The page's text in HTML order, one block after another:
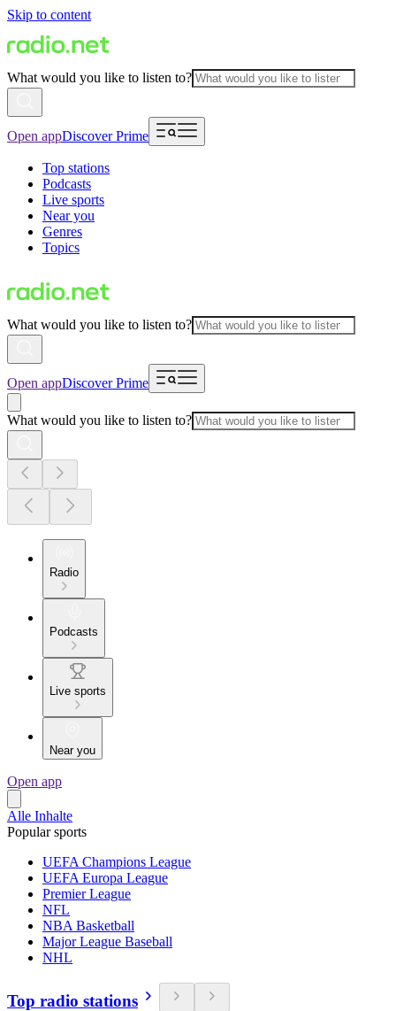
Skip to content
What would you like to listen to?
Open appDiscover Prime
Top stations
Podcasts
Live sports
Near you
Genres
Topics
What would you like to listen to?
Open appDiscover Prime
What would you like to listen to?
Radio
Podcasts
Live sports
Near you
Open app
Alle Inhalte
Popular sports
UEFA Champions League
UEFA Europa League
Premier League
NFL
NBA Basketball
Major League Baseball
NHL
Top radio stations